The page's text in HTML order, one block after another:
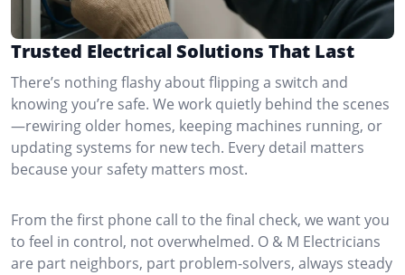
Trusted Electrical Solutions That Last
There’s nothing flashy about flipping a switch and
knowing you’re safe. We work quietly behind the scenes
—rewiring older homes, keeping machines running, or
updating systems for new tech. Every detail matters
because your safety matters most.
From the first phone call to the final check, we want you
to feel in control, not overwhelmed. O & M Electricians
are part neighbors, part problem-solvers, always steady